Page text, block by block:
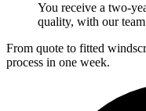
You receive a two-
quality, with our
From quote to fitted
process in one week.